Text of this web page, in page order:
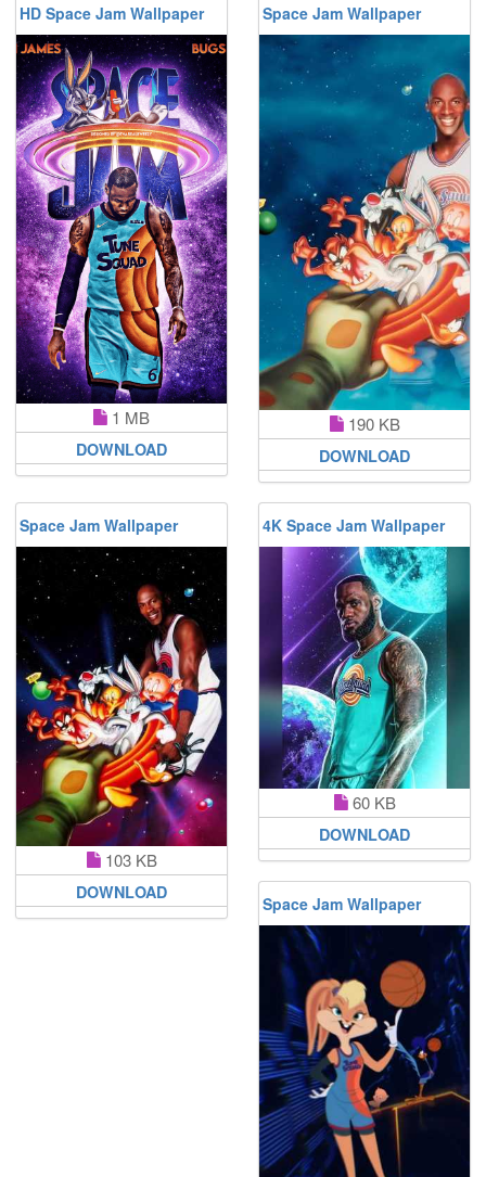
HD Space Jam Wallpaper
1 MB
DOWNLOAD
Space Jam Wallpaper
190 KB
DOWNLOAD
Space Jam Wallpaper
103 KB
DOWNLOAD
4K Space Jam Wallpaper
60 KB
DOWNLOAD
Space Jam Wallpaper